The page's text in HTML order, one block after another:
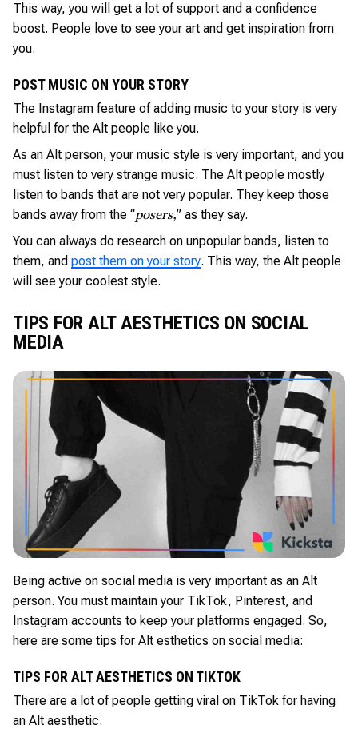
This way, you will get a lot of support and a confidence
boost. People love to see your art and get inspiration from
you.
POST MUSIC ON YOUR STORY
The Instagram feature of adding music to your story is very
helpful for the Alt people like you.
As an Alt person, your music style is very important, and you
must listen to very strange music. The Alt people mostly
listen to bands that are not very popular. They keep those
bands away from the “posers,” as they say.
You can always do research on unpopular bands, listen to
them, and post them on your story. This way, the Alt people
will see your coolest style.
TIPS FOR ALT AESTHETICS ON SOCIAL
MEDIA
Being active on social media is very important as an Alt
person. You must maintain your TikTok, Pinterest, and
Instagram accounts to keep your platforms engaged. So,
here are some tips for Alt esthetics on social media:
TIPS FOR ALT AESTHETICS ON TIKTOK
There are a lot of people getting viral on TikTok for having
an Alt aesthetic.